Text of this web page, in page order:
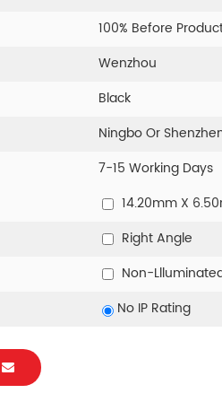
100% Before
Wenzhou
Black
Ningbo Or
7-15 Working Days
14.20mm X
Right Angle
Non-
No IP Rating